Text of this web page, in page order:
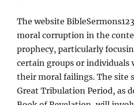
The website
moral corruption in the
prophecy, particularly
certain groups or individuals
their moral failings. The site
Great Tribulation Period, as